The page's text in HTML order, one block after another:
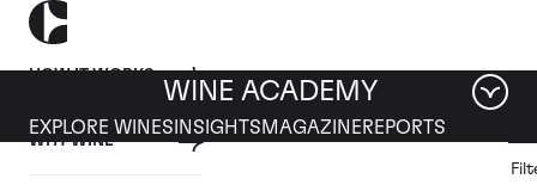
HOW IT WORKS
WHY WINE
WINE ACADEMY
EXPLORE WINES INSIGHTS MAGAZINEREPORTS